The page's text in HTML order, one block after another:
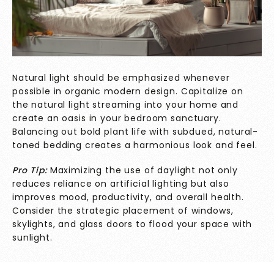
Natural light should be emphasized whenever
possible in organic modern design. Capitalize on
the natural light streaming into your home and
create an oasis in your bedroom sanctuary.
Balancing out bold plant life with subdued, natural-
toned bedding creates a harmonious look and feel.
Pro Tip: Maximizing the use of daylight not only
reduces reliance on artificial lighting but also
improves mood, productivity, and overall health.
Consider the strategic placement of windows,
skylights, and glass doors to flood your space with
sunlight.